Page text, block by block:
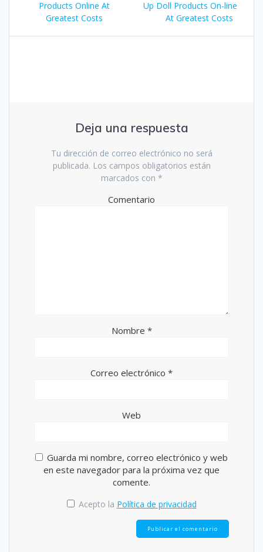
entradas
anterior:
Products Online At
Greatest Costs
siguiente:
Up Doll Products On-line
At Greatest Costs
Deja una respuesta
Tu dirección de correo electrónico no será
publicada. Los campos obligatorios están
marcados con *
Comentario
Nombre *
Correo electrónico *
Web
Guarda mi nombre, correo electrónico y web
en este navegador para la próxima vez que
comente.
Acepto la Política de privacidad